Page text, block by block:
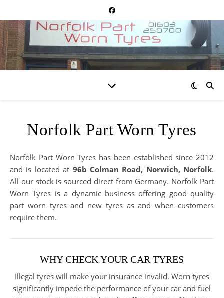
Norfolk Part Worn Tyres
Norfolk Part Worn Tyres has been established since 2012
and is located at 96b Colman Road, Norwich, Norfolk.
All our stock is sourced direct from Germany. Norfolk Part
Worn Tyres is a dynamic business offering good quality
part worn tyres and new tyres as and when customers
require them.
WHY CHECK YOUR CAR TYRES
Illegal tyres will make your insurance invalid. Worn tyres
significantly impede the performance of your car and fuel